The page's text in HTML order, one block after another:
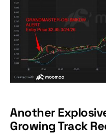
Another
Growing Track